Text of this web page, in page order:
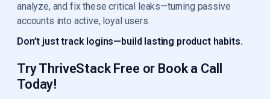
analyze, and fix these critical leaks—turning passive
accounts into active, loyal users.
Don’t just track logins—build lasting product habits.
Try ThriveStack Free or Book a Call
Today!